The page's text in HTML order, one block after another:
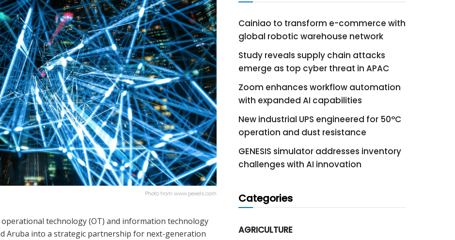
Photo from www.pexels.com
technology (OT) and information technology
Aruba into a strategic partnership for next-generation
Cainiao to transform e-commerce with
global robotic warehouse network
Study reveals supply chain attacks
emerge as top cyber threat in APAC
Zoom enhances workflow automation
with expanded AI capabilities
New industrial UPS engineered for 50°C
operation and dust resistance
GENESIS simulator addresses inventory
challenges with AI innovation
Categories
AGRICULTURE